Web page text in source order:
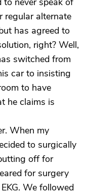
regular alternate
has agreed to
right? Well,
switched from
car to insisting
to have
he claims is
When my
to surgically
off for
for surgery
We followed